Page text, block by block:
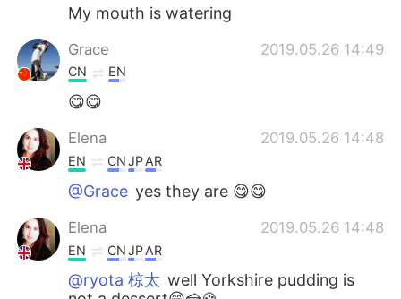
My mouth is watering
Grace 2019.05.26 14:49
CN EN
😋😋
Elena 2019.05.26 14:48
EN CNJPAR
@Grace yes they are 😋😋
Elena 2019.05.26 14:48
EN CNJPAR
@ryota 椋太 well Yorkshire pudding is